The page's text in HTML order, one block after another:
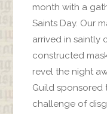
month with a
Saints Day. Our
arrived in saintly
constructed
revel the night
Guild sponsored
challenge of